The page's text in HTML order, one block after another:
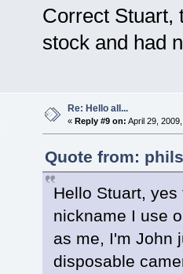
Correct Stuart,
stock and had
Re: Hello all...
« Reply #9 on: April 29,
Quote from:
Hello Stuart,
nickname I use
as me, I'm John
disposable